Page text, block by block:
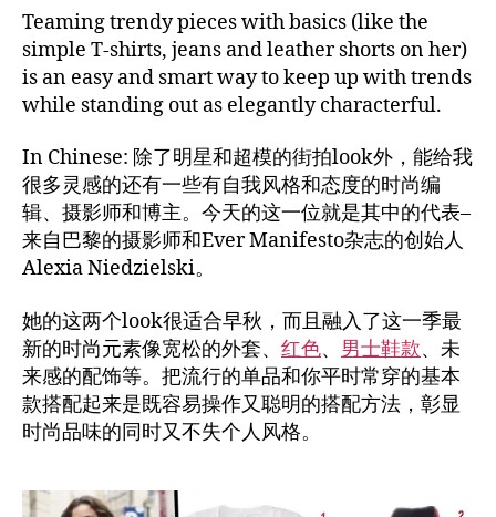
Teaming trendy pieces with basics (like the
simple T-shirts, jeans and leather shorts on her)
is an easy and smart way to keep up with trends
while standing out as elegantly characterful.
In Chinese: 除了明星和超模的街拍look外，能给我
很多灵感的还有一些有自我风格和态度的时尚编
辑、摄影师和博主。今天的这一位就是其中的代表–
来自巴黎的摄影师和Ever Manifesto杂志的创始人
Alexia Niedzielski。
她的这两个look很适合早秋，而且融入了这一季最
新的时尚元素像宽松的外套、 红色、 男士鞋款、未
来感的配饰等。把流行的单品和你平时常穿的基本
款搭配起来是既容易操作又聪明的搭配方法，彰显
时尚品味的同时又不失个人风格。